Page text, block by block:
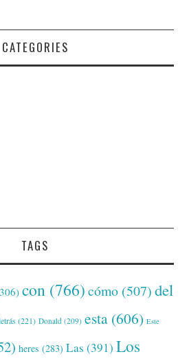
CATEGORIES
TAGS
con (766) cómo (507) del
(221) Donald (209) esta (606) Este
heres (283) Las (391) Los